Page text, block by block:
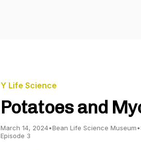
Y Life Science
Potatoes and
March 14, 2024•Bean Life Science Museum•
Episode 3